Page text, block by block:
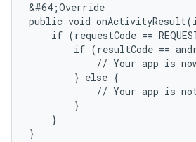
&#64;Override
public void
if (requestCode ==
if (resultCode ==
// Your app is
        } else {
// Your app is
        }
    }